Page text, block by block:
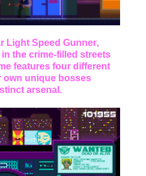
Light Speed Gunner,
the crime-filled streets
features four different
own unique bosses
arsenal.